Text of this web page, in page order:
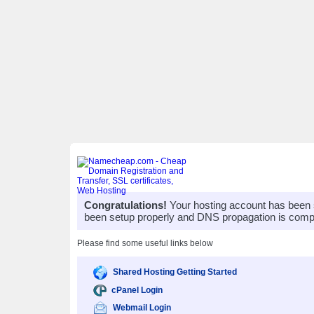
Congratulations! Your hosting account has
been setup properly and DNS propagation is
Please find some useful links below
Shared Hosting Getting Started
cPanel Login
Webmail Login